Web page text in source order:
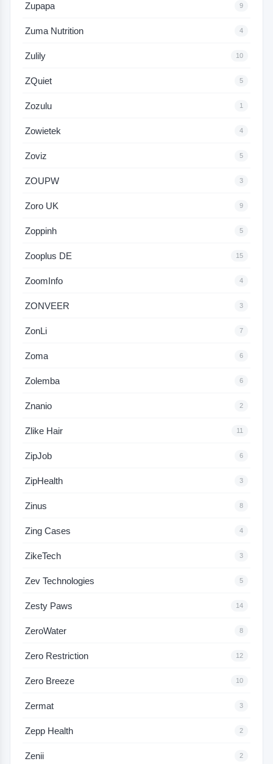
Zupapa 9
Zuma Nutrition 4
Zulily 10
ZQuiet 5
Zozulu 1
Zowietek 4
Zoviz 5
ZOUPW 3
Zoro UK 9
Zoppinh 5
Zooplus DE 15
ZoomInfo 4
ZONVEER 3
ZonLi 7
Zoma 6
Zolemba 6
Znanio 2
Zlike Hair 11
ZipJob 6
ZipHealth 3
Zinus 8
Zing Cases 4
ZikeTech 3
Zev Technologies 5
Zesty Paws 14
ZeroWater 8
Zero Restriction 12
Zero Breeze 10
Zermat 3
Zepp Health 2
Zenii 2